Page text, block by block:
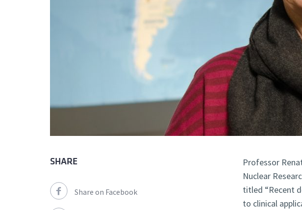
Professor
Nuclear
titled “Recent
to clinical
SHARE
Share on Facebook